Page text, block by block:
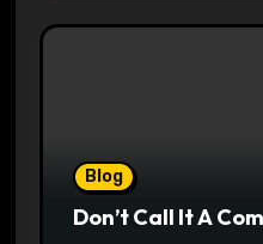
Blog
Don’t Call It A